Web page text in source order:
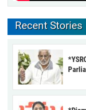
Recent Stories